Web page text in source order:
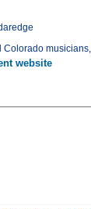
Colorado
website